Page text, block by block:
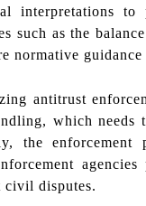
interpretations
such as the
normative
antitrust
which
the enforcement
civil disputes.